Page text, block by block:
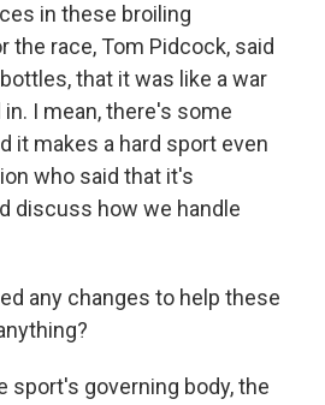
in these broiling
race, Tom Pidcock, said
that it was like a war
I mean, there's some
it makes a hard sport even
who said that it's
discuss how we handle
any changes to help these
sport's governing body, the